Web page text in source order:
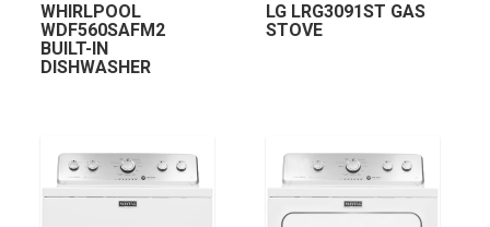
WHIRLPOOL
WDF560SAFM2
BUILT-IN
DISHWASHER
LG LRG3091ST GAS
STOVE